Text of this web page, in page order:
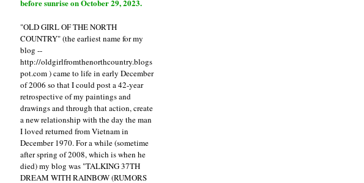
before sunrise on October 29, 2023.
"OLD GIRL OF THE NORTH
COUNTRY" (the earliest name for my
blog --
http://oldgirlfromthenorthcountry.blogs
pot.com ) came to life in early December
of 2006 so that I could post a 42-year
retrospective of my paintings and
drawings and through that action, create
a new relationship with the day the man
I loved returned from Vietnam in
December 1970. For a while (sometime
after spring of 2008, which is when he
died) my blog was "TALKING 37TH
DREAM WITH RAINBOW (RUMORS